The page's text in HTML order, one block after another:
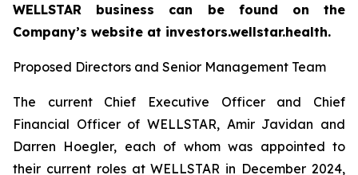
WELLSTAR business can be found on the
Company’s website at investors.wellstar.health.
Proposed Directors and Senior Management Team
The current Chief Executive Officer and Chief
Financial Officer of WELLSTAR, Amir Javidan and
Darren Hoegler, each of whom was appointed to
their current roles at WELLSTAR in December 2024,